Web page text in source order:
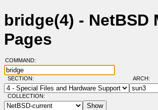
bridge(4) - NetBSD
Pages
COMMAND:
SECTION: ARCH:
COLLECTION: